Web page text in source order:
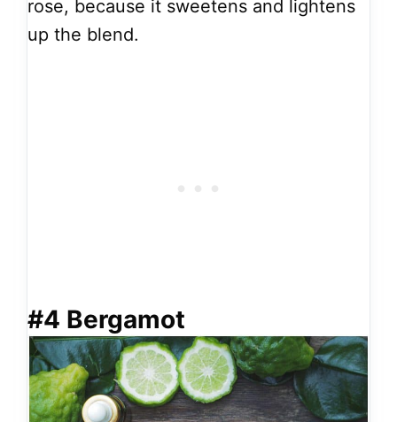
rose, because it sweetens and lightens
up the blend.
#4 Bergamot